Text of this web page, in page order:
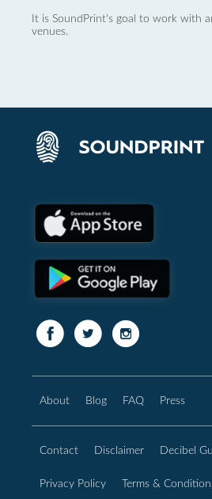
It is SoundPrint's goal to work with
venues.
About Blog FAQ Press
Contact Disclaimer Decibel
Privacy Policy Terms &